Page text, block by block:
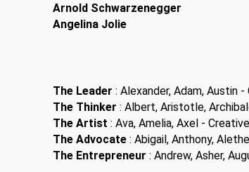
Arnold Schwarzenegger
Angelina Jolie
The Leader : Alexander, Adam, Austin
The Thinker : Albert, Aristotle,
The Artist : Ava, Amelia, Axel -
The Advocate : Abigail, Anthony,
The Entrepreneur : Andrew, Asher,